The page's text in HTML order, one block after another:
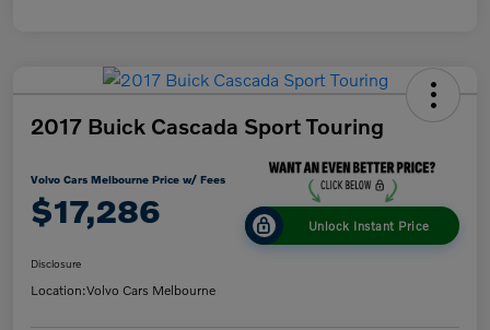
2017 Buick Cascada Sport Touring
Volvo Cars Melbourne Price w/ Fees
$17,286 Unlock Instant Price
Disclosure
Location:Volvo Cars Melbourne